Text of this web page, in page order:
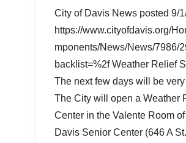
City of Davis News posted 9/
https://www.cityofdavis.org/
mponents/News/News/7986/
backlist=%2f Weather Relief
The next few days will be very
The City will open a Weather
Center in the Valente Room
Davis Senior Center (646 A